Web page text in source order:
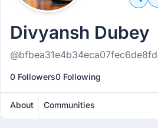
Divyansh Dubey
0 Followers0 Following
About Communities